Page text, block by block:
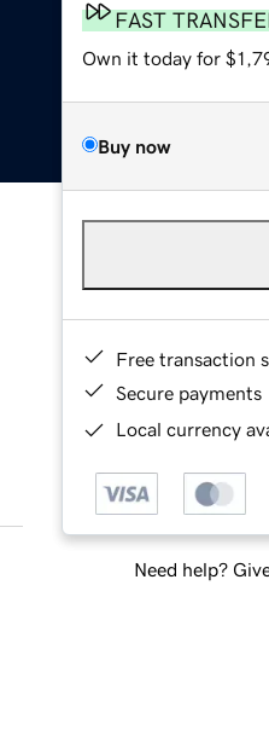
FAST
Own it today for
Buy now
Free transaction
Secure payments
Local currency
Need help?